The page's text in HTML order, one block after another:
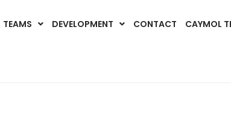
TEAMS DEVELOPMENT CONTACT CAYMOL